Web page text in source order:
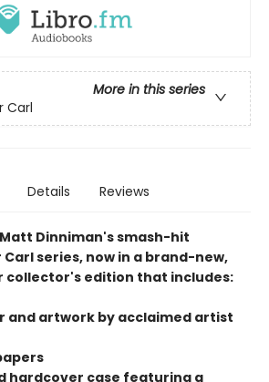
More in this series
Carl
Details Reviews
Dinniman's smash-hit
series, now in a brand-new,
collector's edition that includes:
and artwork by acclaimed artist
hardcover case featuring a